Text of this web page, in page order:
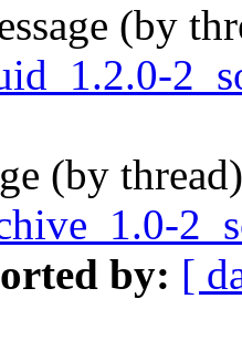
(by
(by
by: [